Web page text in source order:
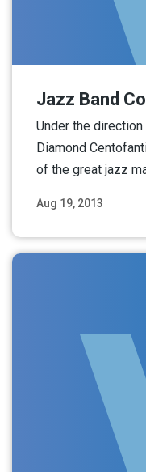
Aug 19, 2013
Jazz Band
Under the
Diamond
of the great jazz